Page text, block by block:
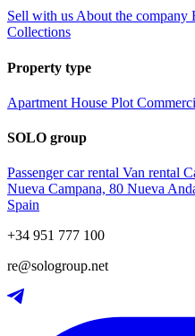
Sell with us About the company
Collections
Property type
Apartment House Plot
SOLO group
Passenger car rental Van rental
Nueva Campana, 80 Nueva
Spain
+34 951 777 100
re@sologroup.net